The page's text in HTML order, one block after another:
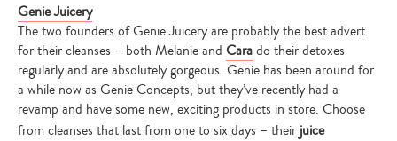
Genie Juicery
The two founders of Genie Juicery are probably the best advert
for their cleanses – both Melanie and Carado their detoxes
regularly and are absolutely gorgeous. Genie has been around for
a while now as Genie Concepts, but they’ve recently had a
revamp and have some new, exciting products in store. Choose
from cleanses that last from one to six days – their juice